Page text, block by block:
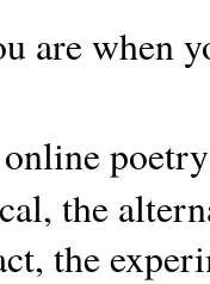
are when
the
the